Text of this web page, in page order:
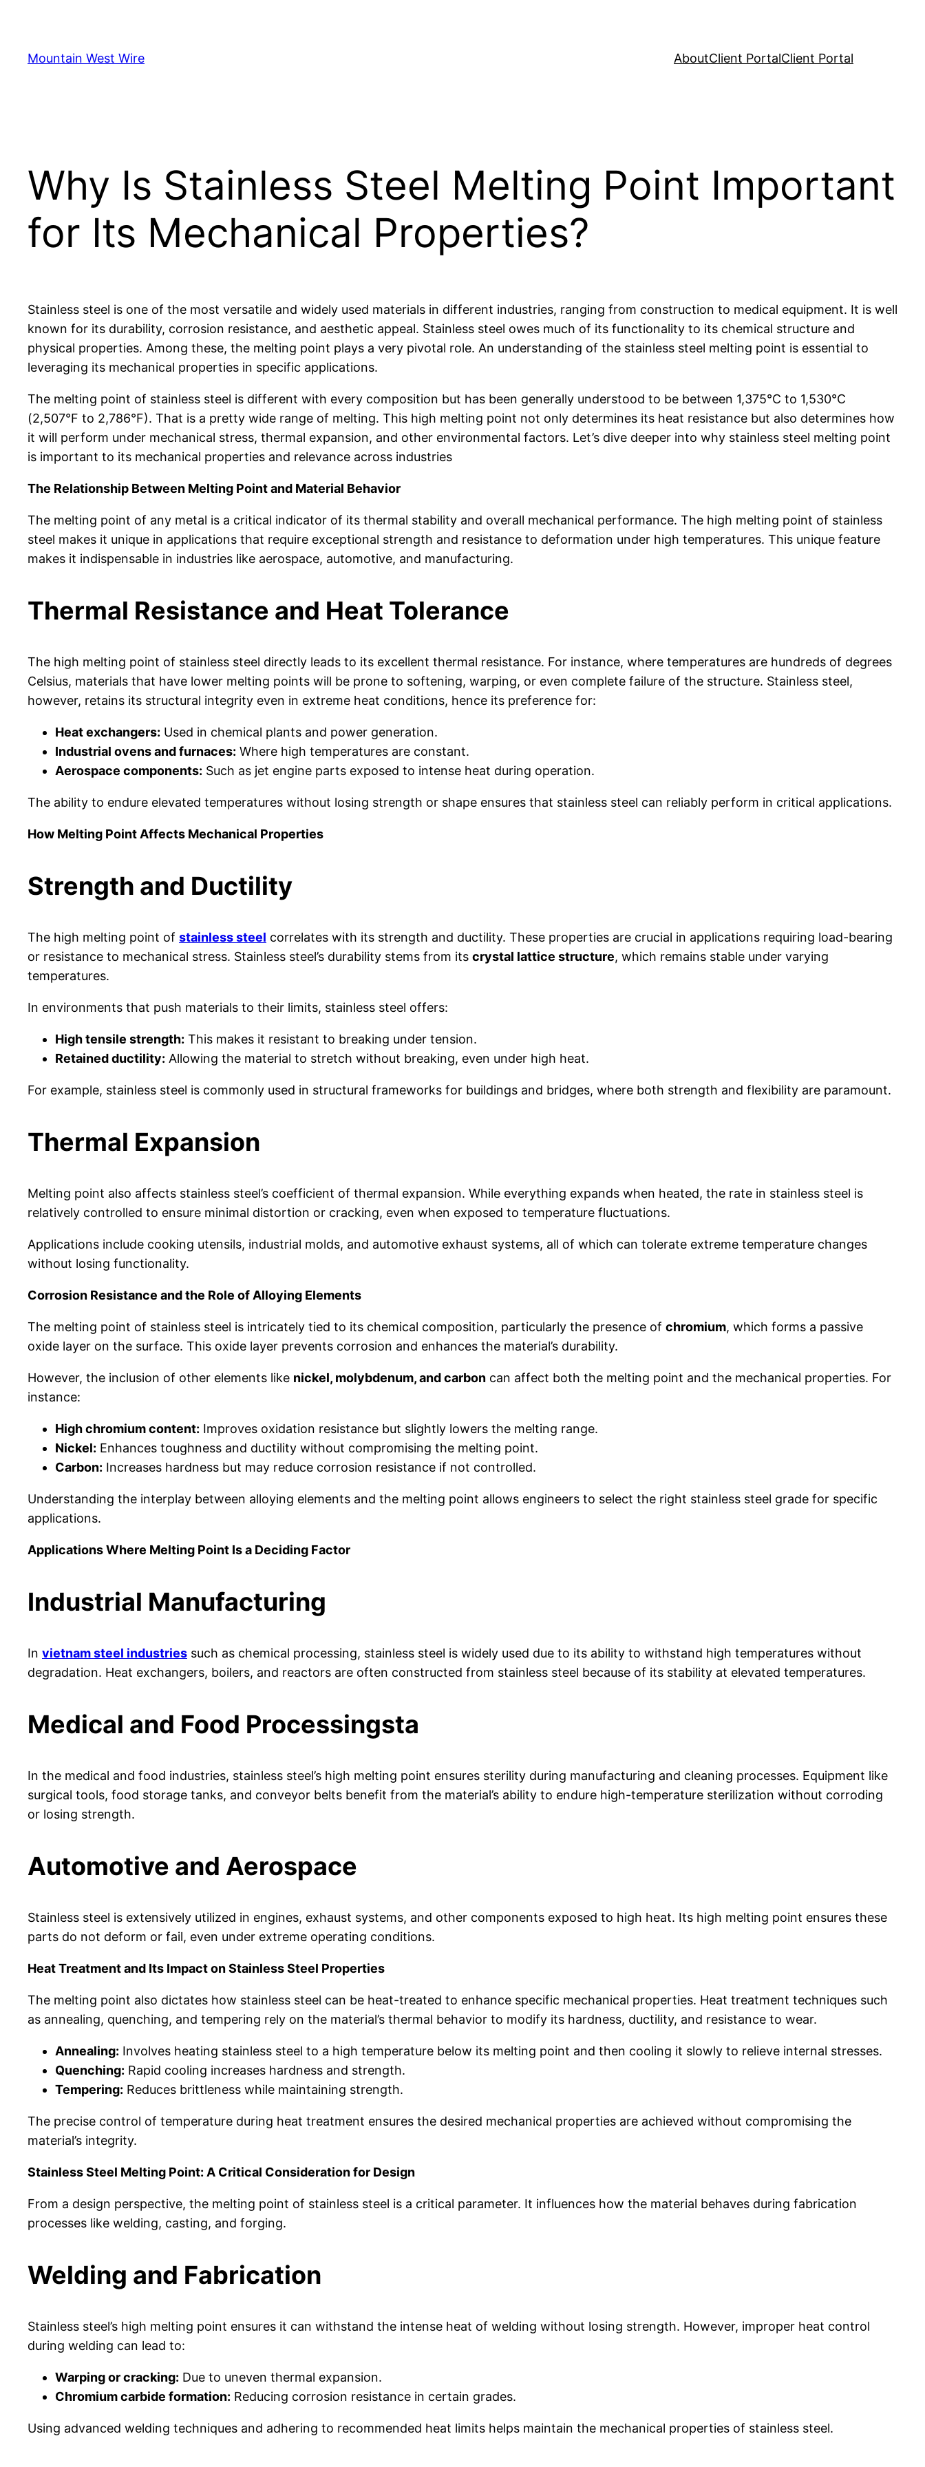
content
Mountain West Wire AboutClient PortalClient Portal
Why Is Stainless Steel Melting Point Important
for Its Mechanical Properties?
Stainless steel is one of the most versatile and widely used materials in different industries, ranging from construction to medical equipment. It is well
known for its durability, corrosion resistance, and aesthetic appeal. Stainless steel owes much of its functionality to its chemical structure and
physical properties. Among these, the melting point plays a very pivotal role. An understanding of the stainless steel melting point is essential to
leveraging its mechanical properties in specific applications.
The melting point of stainless steel is different with every composition but has been generally understood to be between 1,375°C to 1,530°C
(2,507°F to 2,786°F). That is a pretty wide range of melting. This high melting point not only determines its heat resistance but also determines how
it will perform under mechanical stress, thermal expansion, and other environmental factors. Let’s dive deeper into why stainless steel melting point
is important to its mechanical properties and relevance across industries
The Relationship Between Melting Point and Material Behavior
The melting point of any metal is a critical indicator of its thermal stability and overall mechanical performance. The high melting point of stainless
steel makes it unique in applications that require exceptional strength and resistance to deformation under high temperatures. This unique feature
makes it indispensable in industries like aerospace, automotive, and manufacturing.
Thermal Resistance and Heat Tolerance
The high melting point of stainless steel directly leads to its excellent thermal resistance. For instance, where temperatures are hundreds of degrees
Celsius, materials that have lower melting points will be prone to softening, warping, or even complete failure of the structure. Stainless steel,
however, retains its structural integrity even in extreme heat conditions, hence its preference for:
Heat exchangers: Used in chemical plants and power generation.
Industrial ovens and furnaces: Where high temperatures are constant.
Aerospace components: Such as jet engine parts exposed to intense heat during operation.
The ability to endure elevated temperatures without losing strength or shape ensures that stainless steel can reliably perform in critical applications.
How Melting Point Affects Mechanical Properties
Strength and Ductility
The high melting point of stainless steel correlates with its strength and ductility. These properties are crucial in applications requiring load-bearing
or resistance to mechanical stress. Stainless steel’s durability stems from its crystal lattice structure, which remains stable under varying
temperatures.
In environments that push materials to their limits, stainless steel offers:
High tensile strength: This makes it resistant to breaking under tension.
Retained ductility: Allowing the material to stretch without breaking, even under high heat.
For example, stainless steel is commonly used in structural frameworks for buildings and bridges, where both strength and flexibility are paramount.
Thermal Expansion
Melting point also affects stainless steel’s coefficient of thermal expansion. While everything expands when heated, the rate in stainless steel is
relatively controlled to ensure minimal distortion or cracking, even when exposed to temperature fluctuations.
Applications include cooking utensils, industrial molds, and automotive exhaust systems, all of which can tolerate extreme temperature changes
without losing functionality.
Corrosion Resistance and the Role of Alloying Elements
The melting point of stainless steel is intricately tied to its chemical composition, particularly the presence of chromium, which forms a passive
oxide layer on the surface. This oxide layer prevents corrosion and enhances the material’s durability.
However, the inclusion of other elements like nickel, molybdenum, and carbon can affect both the melting point and the mechanical properties. For
instance:
High chromium content: Improves oxidation resistance but slightly lowers the melting range.
Nickel: Enhances toughness and ductility without compromising the melting point.
Carbon: Increases hardness but may reduce corrosion resistance if not controlled.
Understanding the interplay between alloying elements and the melting point allows engineers to select the right stainless steel grade for specific
applications.
Applications Where Melting Point Is a Deciding Factor
Industrial Manufacturing
In vietnam steel industries such as chemical processing, stainless steel is widely used due to its ability to withstand high temperatures without
degradation. Heat exchangers, boilers, and reactors are often constructed from stainless steel because of its stability at elevated temperatures.
Medical and Food Processingsta
In the medical and food industries, stainless steel’s high melting point ensures sterility during manufacturing and cleaning processes. Equipment like
surgical tools, food storage tanks, and conveyor belts benefit from the material’s ability to endure high-temperature sterilization without corroding
or losing strength.
Automotive and Aerospace
Stainless steel is extensively utilized in engines, exhaust systems, and other components exposed to high heat. Its high melting point ensures these
parts do not deform or fail, even under extreme operating conditions.
Heat Treatment and Its Impact on Stainless Steel Properties
The melting point also dictates how stainless steel can be heat-treated to enhance specific mechanical properties. Heat treatment techniques such
as annealing, quenching, and tempering rely on the material’s thermal behavior to modify its hardness, ductility, and resistance to wear.
Annealing: Involves heating stainless steel to a high temperature below its melting point and then cooling it slowly to relieve internal stresses.
Quenching: Rapid cooling increases hardness and strength.
Tempering: Reduces brittleness while maintaining strength.
The precise control of temperature during heat treatment ensures the desired mechanical properties are achieved without compromising the
material’s integrity.
Stainless Steel Melting Point: A Critical Consideration for Design
From a design perspective, the melting point of stainless steel is a critical parameter. It influences how the material behaves during fabrication
processes like welding, casting, and forging.
Welding and Fabrication
Stainless steel’s high melting point ensures it can withstand the intense heat of welding without losing strength. However, improper heat control
during welding can lead to:
Warping or cracking: Due to uneven thermal expansion.
Chromium carbide formation: Reducing corrosion resistance in certain grades.
Using advanced welding techniques and adhering to recommended heat limits helps maintain the mechanical properties of stainless steel.